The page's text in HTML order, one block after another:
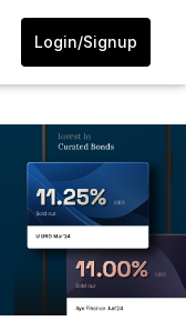
Login/Signup